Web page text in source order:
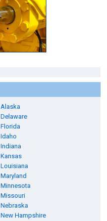
Alaska
Delaware
Florida
Idaho
Indiana
Kansas
Louisiana
Maryland
Minnesota
Missouri
Nebraska
New Hampshire